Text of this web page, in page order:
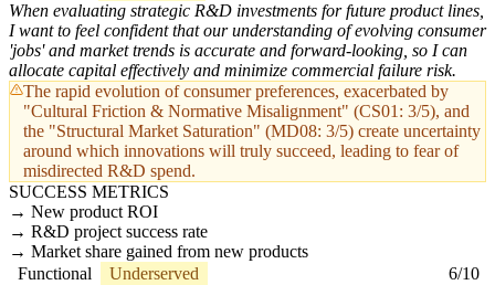
When evaluating strategic R&D investments for future product lines,
I want to feel confident that our understanding of evolving consumer
'jobs' and market trends is accurate and forward-looking, so I can
allocate capital effectively and minimize commercial failure risk.
The rapid evolution of consumer preferences, exacerbated by
"Cultural Friction & Normative Misalignment" (CS01: 3/5), and
the "Structural Market Saturation" (MD08: 3/5) create uncertainty
around which innovations will truly succeed, leading to fear of
misdirected R&D spend.
SUCCESS METRICS
New product ROI
R&D project success rate
Market share gained from new products
Functional
Underserved
6/10